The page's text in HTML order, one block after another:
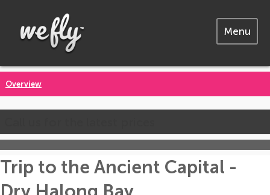
Menu
Overview
Trip to the Ancient Capital -